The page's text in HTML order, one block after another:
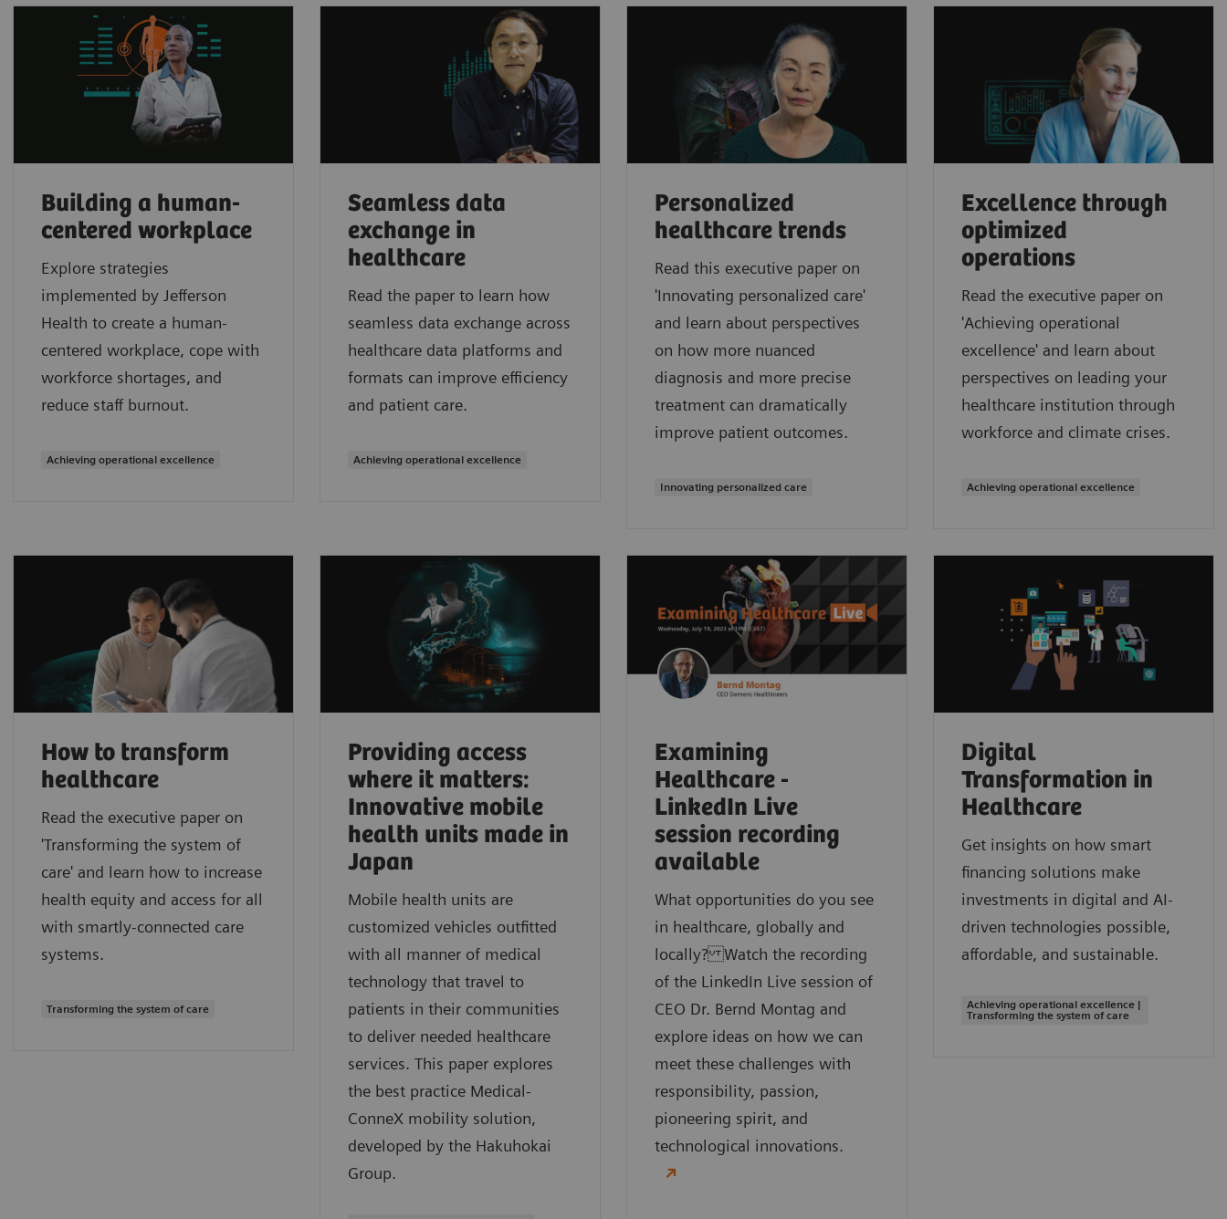
Building a human-
centered workplace
Explore strategies
implemented by Jefferson
Health to create a human-
centered workplace, cope with
workforce shortages, and
reduce staff burnout.
Achieving operational excellence
Seamless data
exchange in
healthcare
Read the paper to learn how
seamless data exchange across
healthcare data platforms and
formats can improve efficiency
and patient care.
Achieving operational excellence
Personalized
healthcare trends
Read this executive paper on
'Innovating personalized care'
and learn about perspectives
on how more nuanced
diagnosis and more precise
treatment can dramatically
improve patient outcomes.
Innovating personalized care
Excellence through
optimized
operations
Read the executive paper on
'Achieving operational
excellence' and learn about
perspectives on leading your
healthcare institution through
workforce and climate crises.
Achieving operational excellence
How to transform
healthcare
Read the executive paper on
'Transforming the system of
care' and learn how to increase
health equity and access for all
with smartly-connected care
systems.
Transforming the system of care
Providing access
where it matters:
Innovative mobile
health units made in
Japan
Mobile health units are
customized vehicles outfitted
with all manner of medical
technology that travel to
patients in their communities
to deliver needed healthcare
services. This paper explores
the best practice Medical-
ConneX mobility solution,
developed by the Hakuhokai
Group.
Examining
Healthcare -
LinkedIn Live
session recording
available
What opportunities do you see
in healthcare, globally and
locally? Watch the recording
of the LinkedIn Live session of
CEO Dr. Bernd Montag and
explore ideas on how we can
meet these challenges with
responsibility, passion,
pioneering spirit, and
technological innovations.
Digital
Transformation in
Healthcare
Get insights on how smart
financing solutions make
investments in digital and AI-
driven technologies possible,
affordable, and sustainable.
Achieving operational excellence |
Transforming the system of care